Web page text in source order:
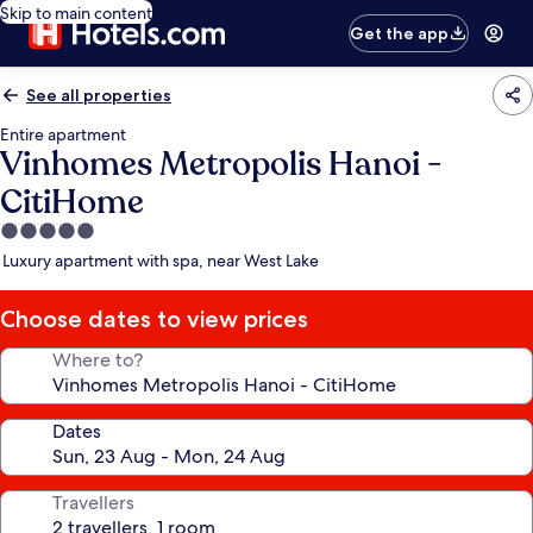
Skip to main content
Get the app
See all properties
Entire apartment
Vinhomes Metropolis Hanoi -
CitiHome
5.0
star
Luxury apartment with spa, near West Lake
Choose dates to view prices
Where to?
Dates
Travellers